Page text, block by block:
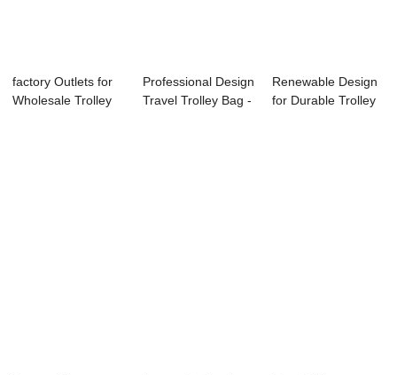
factory Outlets for
Wholesale Trolley
Professional Design
Travel Trolley Bag -
Renewable Design
for Durable Trolley